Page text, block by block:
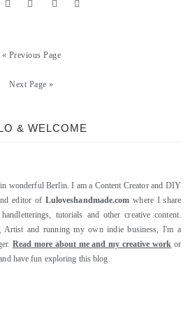
« Previous Page
Next Page »
& WELCOME
wonderful Berlin. I am a Content Creator and DIY
editor of Luloveshandmade.com where I share
tutorials and other creative content.
Artist and running my own indie business, I'm a
Read more about me and my creative work or
have fun exploring this blog.